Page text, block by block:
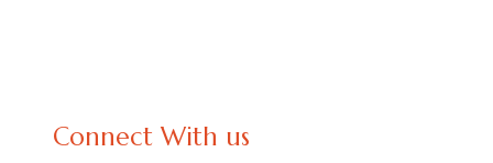
Connect With us